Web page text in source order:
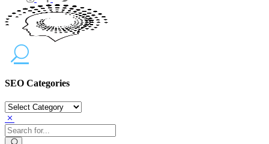
SEO Categories
SEO
Categories